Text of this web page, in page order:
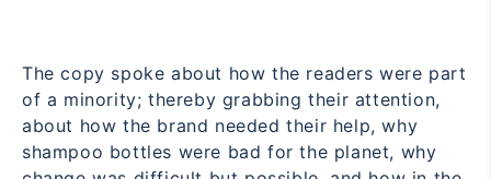
The copy spoke about how the readers were part
of a minority; thereby grabbing their attention,
about how the brand needed their help, why
shampoo bottles were bad for the planet, why